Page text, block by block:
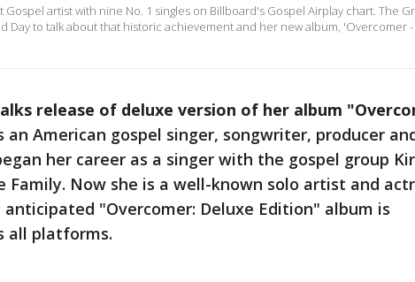
Gospel artist with nine No. 1 singles on Billboard's Gospel Airplay chart. The
Day to talk about that historic achievement and her new album, 'Overcomer
release of deluxe version of her album
an American gospel singer, songwriter, producer
her career as a singer with the gospel group
Family. Now she is a well-known solo artist and
anticipated "Overcomer: Deluxe Edition" album is
all platforms.